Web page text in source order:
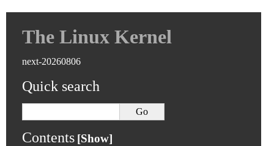
The Linux Kernel
next-20260806
Quick search
Contents